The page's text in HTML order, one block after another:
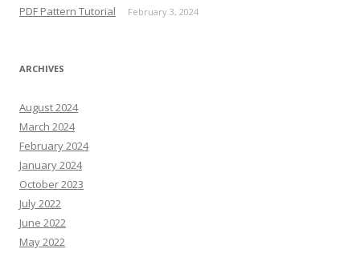
PDF Pattern Tutorial February 3, 2024
ARCHIVES
August 2024
March 2024
February 2024
January 2024
October 2023
July 2022
June 2022
May 2022